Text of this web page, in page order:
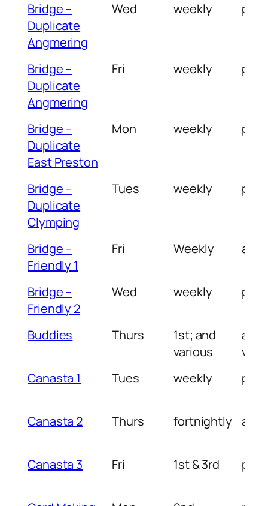
Bridge –
Duplicate
Angmering
Wed weekly pm
Bridge –
Duplicate
Angmering
Fri weekly pm
Bridge –
Duplicate
East Preston
Mon weekly pm
Bridge –
Duplicate
Clymping
Tues weekly pm
Bridge –
Friendly 1
Fri Weekly am
Bridge –
Friendly 2
Wed weekly pm
Buddies Thurs
1st; and
various
am &
Canasta 1
Tues weekly pm
Canasta 2 Thurs fortnightly am
Canasta 3 Fri 1st & 3rd pm